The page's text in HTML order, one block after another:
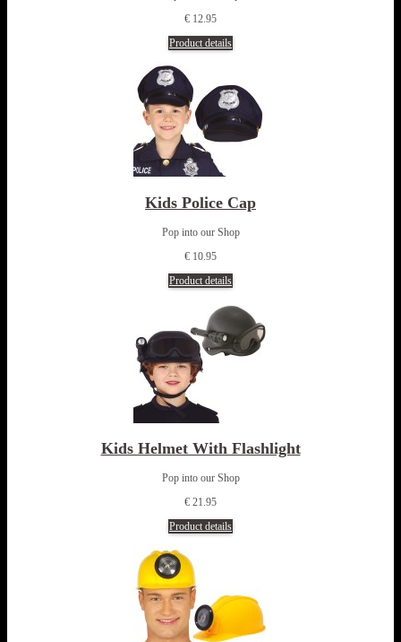
€ 12.95
Product details
Kids Police Cap
Pop into our Shop
€ 10.95
Product details
Kids Helmet With Flashlight
Pop into our Shop
€ 21.95
Product details